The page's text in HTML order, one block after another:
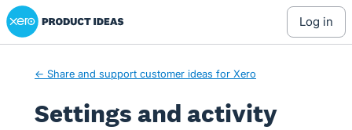
Xero Product Ideas homepage
log in
← Share and support customer ideas for Xero
Settings and activity